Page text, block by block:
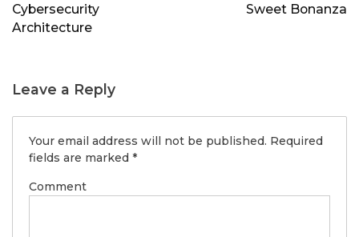
Cybersecurity
Architecture
Sweet Bonanza
Leave a Reply
Your email address will not be published. Required
fields are marked *
Comment